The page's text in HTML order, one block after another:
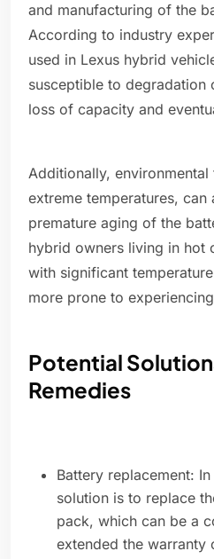
and manufacturing of the
According to industry
used in Lexus hybrid
susceptible to degradation
loss of capacity and
Additionally,
extreme temperatures,
premature aging of the
hybrid owners living in hot
with significant
more prone to
Potential
Remedies
Battery replacement:
solution is to replace
pack, which can be a
extended the warranty